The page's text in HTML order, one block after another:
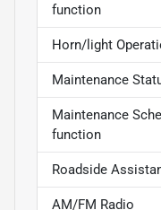
function
Horn/light
Maintenance
Maintenance
function
Roadside
AM/FM Radio